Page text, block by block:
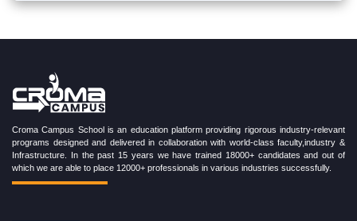
Croma Campus School is an education platform providing rigorous industry-relevant
programs designed and delivered in collaboration with world-class faculty,industry &
Infrastructure. In the past 15 years we have trained 18000+ candidates and out of
which we are able to place 12000+ professionals in various industries successfully.